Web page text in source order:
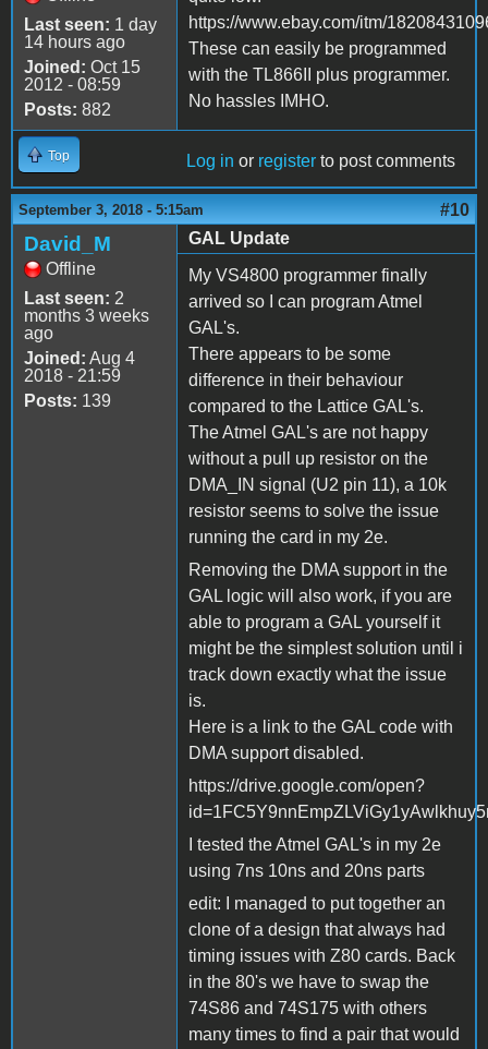
Last seen: 1 day
14 hours ago
Joined: Oct 15
2012 - 08:59
Posts: 882
https://www.ebay.com/itm/
These can easily be programmed
with the TL866II plus programmer.
No hassles IMHO.
Top Log in or register to post comments
September 3, 2018 - 5:15am #10
David_M
Offline
Last seen: 2
months 3 weeks
ago
Joined: Aug 4
2018 - 21:59
Posts: 139
GAL Update
My VS4800 programmer finally
arrived so I can program Atmel
GAL's.
There appears to be some
difference in their behaviour
compared to the Lattice GAL's.
The Atmel GAL's are not happy
without a pull up resistor on the
DMA_IN signal (U2 pin 11), a 10k
resistor seems to solve the issue
running the card in my 2e.
Removing the DMA support in the
GAL logic will also work, if you are
able to program a GAL yourself it
might be the simplest solution until i
track down exactly what the issue
is.
Here is a link to the GAL code with
DMA support disabled.
https://drive.google.com/open?
I tested the Atmel GAL's in my 2e
using 7ns 10ns and 20ns parts
edit: I managed to put together an
clone of a design that always had
timing issues with Z80 cards. Back
in the 80's we have to swap the
74S86 and 74S175 with others
many times to find a pair that would